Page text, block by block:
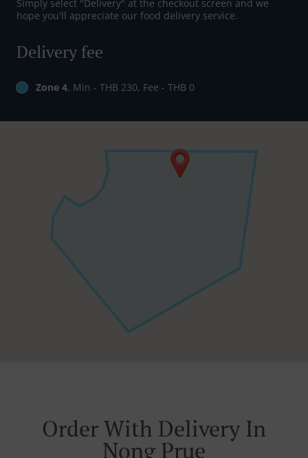
Simply select "Delivery" at the checkout screen and we
hope you'll appreciate our food delivery service.
Delivery fee
Zone 4, Min - THB 230, Fee - THB 0
Order With Delivery In
Nong Prue